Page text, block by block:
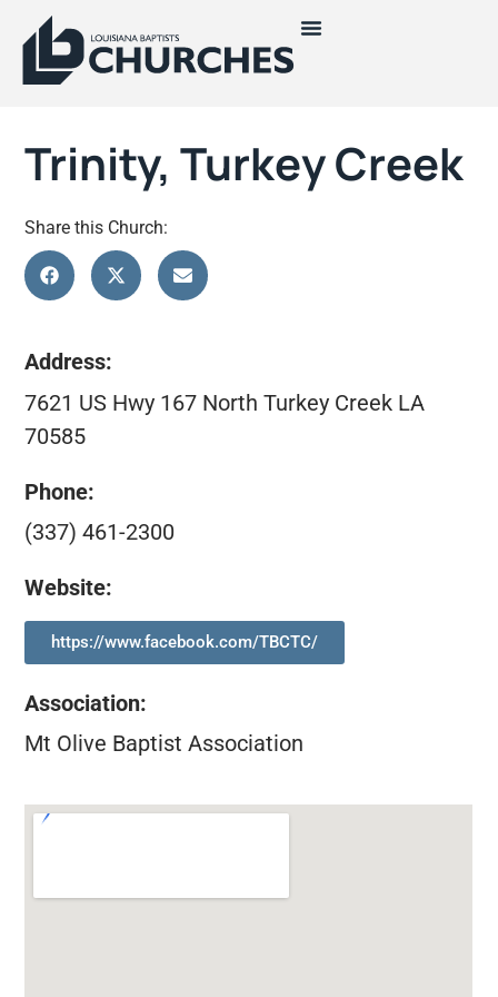
Trinity, Turkey Creek
Share this Church:
Address:
7621 US Hwy 167 North Turkey Creek LA
70585
Phone:
(337) 461-2300
Website:
https://www.facebook.com/TBCTC/
Association:
Mt Olive Baptist Association